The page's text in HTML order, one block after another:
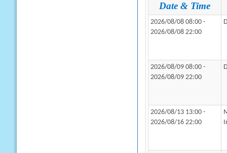
Date & Time
2026/08/08 08:00 -
2026/08/08 22:00
2026/08/09 08:00 -
2026/08/09 22:00
2026/08/13 13:00 -
2026/08/16 22:00